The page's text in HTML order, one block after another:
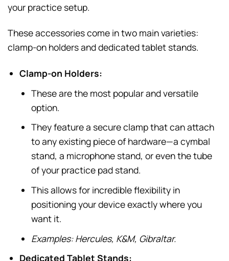
your practice setup.
These accessories come in two main varieties:
clamp-on holders and dedicated tablet stands.
Clamp-on Holders:
These are the most popular and versatile
option.
They feature a secure clamp that can attach
to any existing piece of hardware—a cymbal
stand, a microphone stand, or even the tube
of your practice pad stand.
This allows for incredible flexibility in
positioning your device exactly where you
want it.
Examples: Hercules, K&M, Gibraltar.
Dedicated Tablet Stands: